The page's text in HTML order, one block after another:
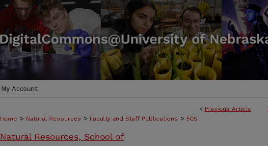
My Account
< Previous Article
Home > Natural Resources > Faculty and Staff Publications > 505
Natural Resources, School of